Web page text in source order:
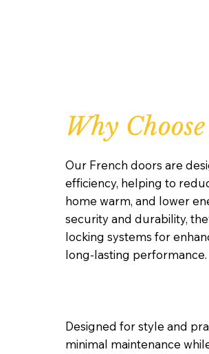
Why
Our French doors are
efficiency, helping to
home warm, and lower
security and durability,
locking systems for
long-lasting performance.
Designed for style and
minimal maintenance